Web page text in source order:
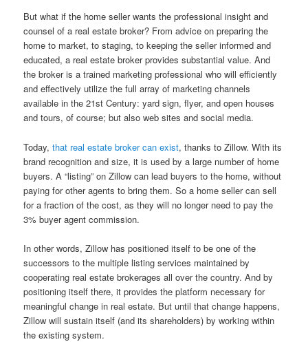
But what if the home seller wants the professional insight and
counsel of a real estate broker? From advice on preparing the
home to market, to staging, to keeping the seller informed and
educated, a real estate broker provides substantial value. And
the broker is a trained marketing professional who will efficiently
and effectively utilize the full array of marketing channels
available in the 21st Century: yard sign, flyer, and open houses
and tours, of course; but also web sites and social media.
Today,that real estate broker can exist, thanks to Zillow. With its
brand recognition and size, it is used by a large number of home
buyers. A “listing” on Zillow can lead buyers to the home, without
paying for other agents to bring them. So a home seller can sell
for a fraction of the cost, as they will no longer need to pay the
3% buyer agent commission.
In other words, Zillow has positioned itself to be one of the
successors to the multiple listing services maintained by
cooperating real estate brokerages all over the country. And by
positioning itself there, it provides the platform necessary for
meaningful change in real estate. But until that change happens,
Zillow will sustain itself (and its shareholders) by working within
the existing system.